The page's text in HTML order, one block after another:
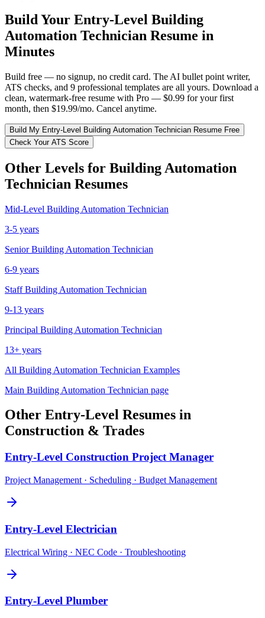
Build Your Entry-Level Building
Automation Technician Resume in
Minutes
Build free — no signup, no credit card. The AI bullet point writer,
ATS checks, and 9 professional templates are all yours. Download a
clean, watermark-free resume with Pro — $0.99 for your first
month, then $19.99/mo. Cancel anytime.
Build My Entry-Level Building Automation Technician Resume Free
Check Your ATS Score
Other Levels for Building Automation
Technician Resumes
Mid-Level Building Automation Technician
3-5 years
Senior Building Automation Technician
6-9 years
Staff Building Automation Technician
9-13 years
Principal Building Automation Technician
13+ years
All Building Automation Technician Examples
Main Building Automation Technician page
Other Entry-Level Resumes in
Construction & Trades
Entry-Level Construction Project Manager
Project Management · Scheduling · Budget Management
Entry-Level Electrician
Electrical Wiring · NEC Code · Troubleshooting
Entry-Level Plumber